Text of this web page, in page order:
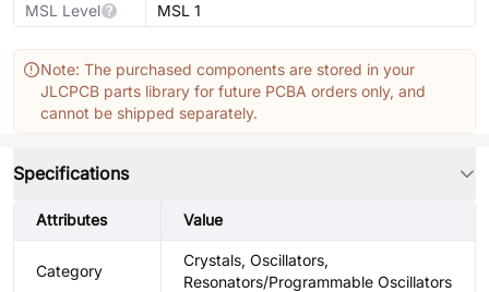
MSL Level
MSL 1
Note: The purchased components are stored in your
JLCPCB parts library for future PCBA orders only, and
cannot be shipped separately.
Specifications
Attributes Value
Category
Crystals, Oscillators,
Resonators/Programmable Oscillators